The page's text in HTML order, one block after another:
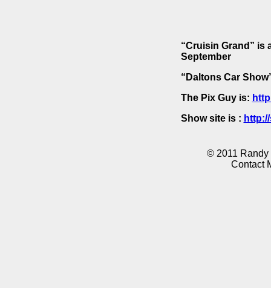
“Cruisin Grand” is
September
“Daltons Car
The Pix Guy is:
Show site is :
© 2011 Randy
Contact